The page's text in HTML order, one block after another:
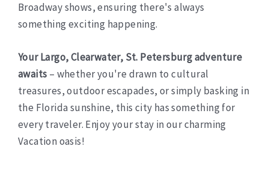
Broadway shows, ensuring there's always
something exciting happening.
Your Largo, Clearwater, St. Petersburg adventure
awaits – whether you're drawn to cultural
treasures, outdoor escapades, or simply basking in
the Florida sunshine, this city has something for
every traveler. Enjoy your stay in our charming
Vacation oasis!